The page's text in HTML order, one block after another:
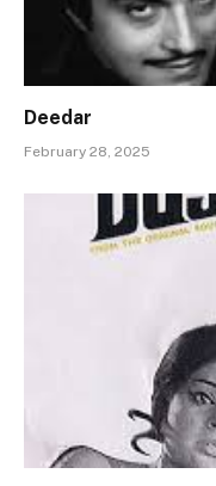
Deedar
February 28, 2025